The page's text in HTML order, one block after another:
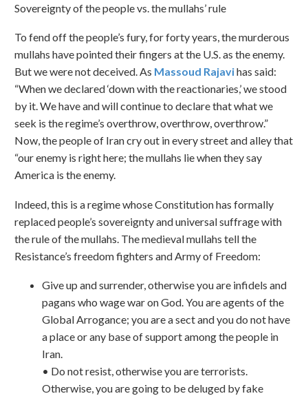
Sovereignty of the people vs. the mullahs’ rule
To fend off the people’s fury, for forty years, the murderous
mullahs have pointed their fingers at the U.S. as the enemy.
But we were not deceived. As Massoud Rajavihas said:
“When we declared ‘down with the reactionaries,’ we stood
by it. We have and will continue to declare that what we
seek is the regime’s overthrow, overthrow, overthrow.”
Now, the people of Iran cry out in every street and alley that
“our enemy is right here; the mullahs lie when they say
America is the enemy.
Indeed, this is a regime whose Constitution has formally
replaced people’s sovereignty and universal suffrage with
the rule of the mullahs. The medieval mullahs tell the
Resistance’s freedom fighters and Army of Freedom:
Give up and surrender, otherwise you are infidels and
pagans who wage war on God. You are agents of the
Global Arrogance; you are a sect and you do not have
a place or any base of support among the people in
Iran.
• Do not resist, otherwise you are terrorists.
Otherwise, you are going to be deluged by fake